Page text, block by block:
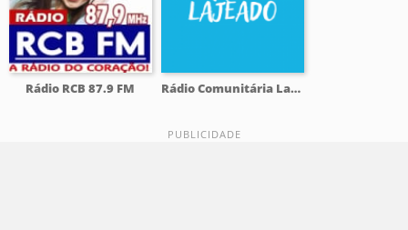
Rádio RCB 87.9 FM Rádio Comunitária Lajeado FM 98.1